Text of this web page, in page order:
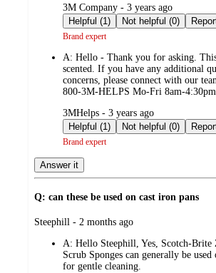
submitted
by
3M Company - 3 years ago
Helpful (1)
Not helpful (0)
Brand expert
A: Hello - Thank you for asking.
scented. If you have any additional
concerns, please connect with our
800-3M-HELPS Mo-Fri 8am-4:30pm
submitted
by
3MHelps - 3 years ago
Helpful (1)
Not helpful (0)
Brand expert
Answer it
Q: can these be used on cast iron pans
submitted
Steephill - 2 months ago
A: Hello Steephill, Yes, Scotch-Brite
Scrub Sponges can generally be used
for gentle cleaning.